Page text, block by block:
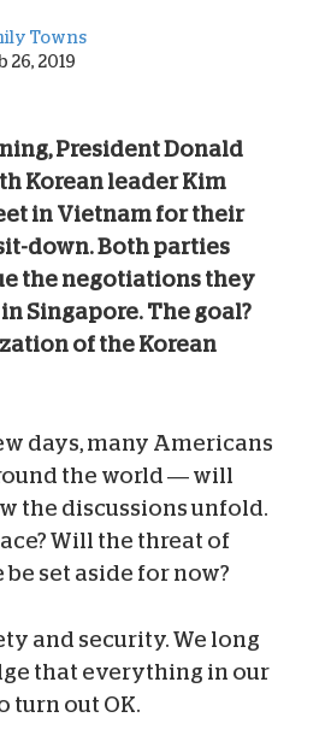
Towns
26, 2019
President Donald
Korean leader Kim
in Vietnam for their
down. Both parties
the negotiations they
Singapore. The goal?
of the Korean
days, many Americans
the world — will
the discussions unfold.
Will the threat of
set aside for now?
and security. We long
that everything in our
turn out OK.